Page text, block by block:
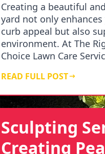
Creating a beautiful
yard not only
curb appeal but also
environment. At The
Choice Lawn Care
READ FULL POST
Sculpting
Creating